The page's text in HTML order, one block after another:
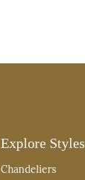
Explore Styles
Chandeliers